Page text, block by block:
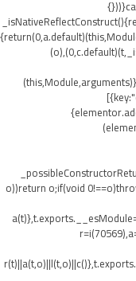
o))return o;if(void